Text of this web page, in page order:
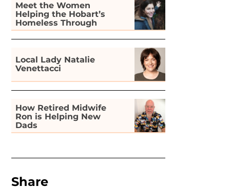
Meet the Women
Helping the Hobart’s
Homeless Through
Gardening
Local Lady Natalie
Venettacci
How Retired Midwife
Ron is Helping New
Dads
Share